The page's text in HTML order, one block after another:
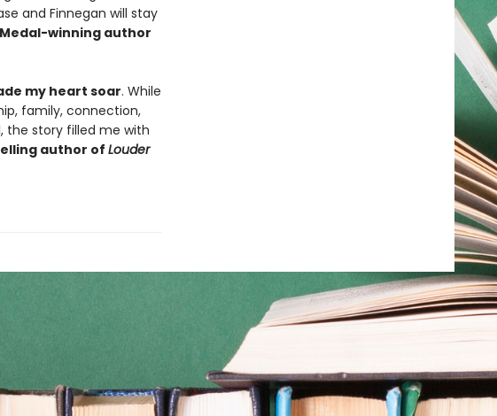
and Finnegan will stay
winning author
my heart soar. While
family, connection,
the story filled me with
author of Louder